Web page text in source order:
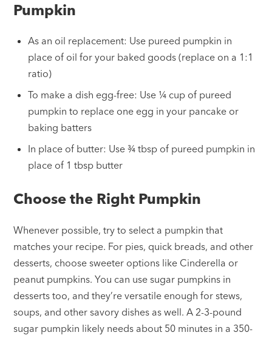
Pumpkin
As an oil replacement: Use pureed pumpkin in
place of oil for your baked goods (replace on a 1:1
ratio)
To make a dish egg-free: Use ¼ cup of pureed
pumpkin to replace one egg in your pancake or
baking batters
In place of butter: Use ¾ tbsp of pureed pumpkin in
place of 1 tbsp butter
Choose the Right Pumpkin
Whenever possible, try to select a pumpkin that
matches your recipe. For pies, quick breads, and other
desserts, choose sweeter options like Cinderella or
peanut pumpkins. You can use sugar pumpkins in
desserts too, and they’re versatile enough for stews,
soups, and other savory dishes as well. A 2-3-pound
sugar pumpkin likely needs about 50 minutes in a 350-